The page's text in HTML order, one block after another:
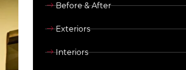
Before & After
Exteriors
Interiors